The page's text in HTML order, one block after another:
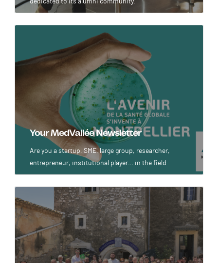
dedicated to its alumni community.
Your MedVallée Newsletter
Are you a startup, SME, large group, researcher,
entrepreneur, institutional player… in the field